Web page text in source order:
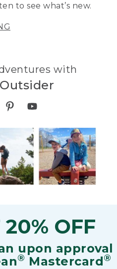
to see what’s new.
with
20% OFF
upon approval
® Mastercard®